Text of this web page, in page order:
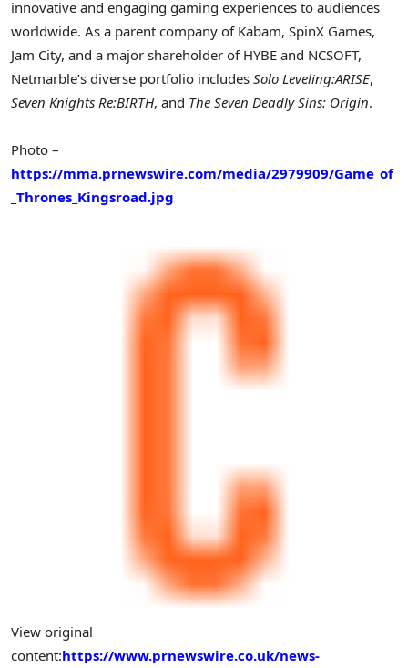
innovative and engaging gaming experiences to audiences
worldwide. As a parent company of Kabam, SpinX Games,
Jam City, and a major shareholder of HYBE and NCSOFT,
Netmarble’s diverse portfolio includes Solo Leveling:ARISE,
Seven Knights Re:BIRTH, and The Seven Deadly Sins: Origin.
Photo –
https://mma.prnewswire.com/media/2979909/Game_of
_Thrones_Kingsroad.jpg
View original
content:https://www.prnewswire.co.uk/news-